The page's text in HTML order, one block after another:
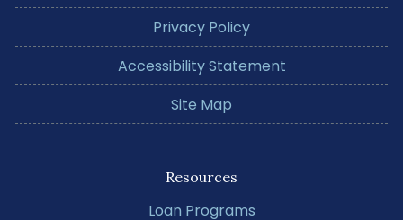
Privacy Policy
Accessibility Statement
Site Map
Resources
Loan Programs